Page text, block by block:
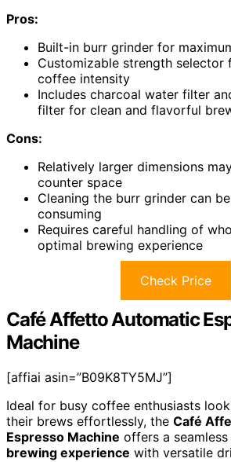
Pros:
Built-in burr grinder for
Customizable strength selector
coffee intensity
Includes charcoal water filter
filter for clean and flavorful
Cons:
Relatively larger dimensions
counter space
Cleaning the burr grinder can
consuming
Requires careful handling of
optimal brewing experience
Check Price
Café Affetto Automatic
Machine
[affiai asin=”B09K8TY5MJ”]
Ideal for busy coffee enthusiasts
their brews effortlessly, the Café
Espresso Machine offers a seamless
brewing experience with versatile